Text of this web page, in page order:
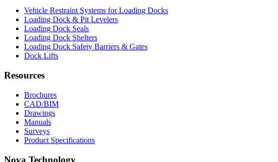
Vehicle Restraint Systems for Loading Docks
Loading Dock & Pit Levelers
Loading Dock Seals
Loading Dock Shelters
Loading Dock Safety Barriers & Gates
Dock Lifts
Resources
Brochures
CAD/BIM
Drawings
Manuals
Surveys
Product Specifications
Nova Technology